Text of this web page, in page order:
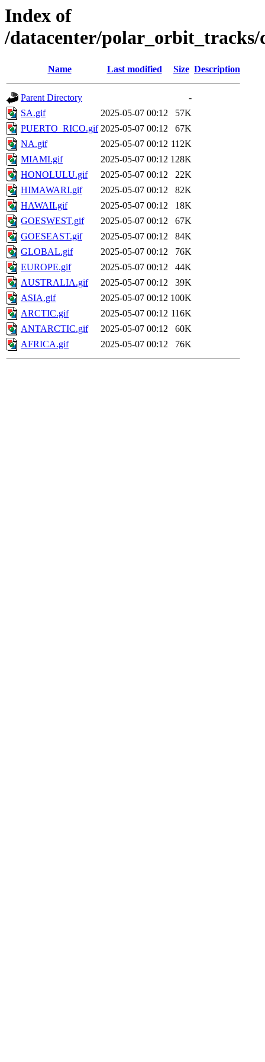
Index of
/datacenter/polar_orbit_tracks/
Name Last modified Size Description
Parent Directory
-
SA.gif
2025-05-07 00:12
57K
PUERTO_RICO.gif 2025-05-07 00:12
67K
NA.gif
2025-05-07 00:12 112K
MIAMI.gif
2025-05-07 00:12 128K
HONOLULU.gif
2025-05-07 00:12
22K
HIMAWARI.gif
2025-05-07 00:12
82K
HAWAII.gif
2025-05-07 00:12
18K
GOESWEST.gif
2025-05-07 00:12
67K
GOESEAST.gif
2025-05-07 00:12
84K
GLOBAL.gif
2025-05-07 00:12
76K
EUROPE.gif
2025-05-07 00:12
44K
AUSTRALIA.gif
2025-05-07 00:12
39K
ASIA.gif
2025-05-07 00:12 100K
ARCTIC.gif
2025-05-07 00:12 116K
ANTARCTIC.gif
2025-05-07 00:12
60K
AFRICA.gif
2025-05-07 00:12 76K